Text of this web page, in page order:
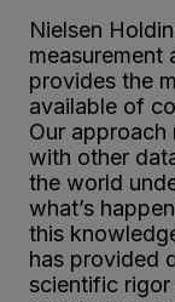
Nielsen
measurement
provides the
available of
Our approach
with other
the world
what’s
this
has provided
scientific